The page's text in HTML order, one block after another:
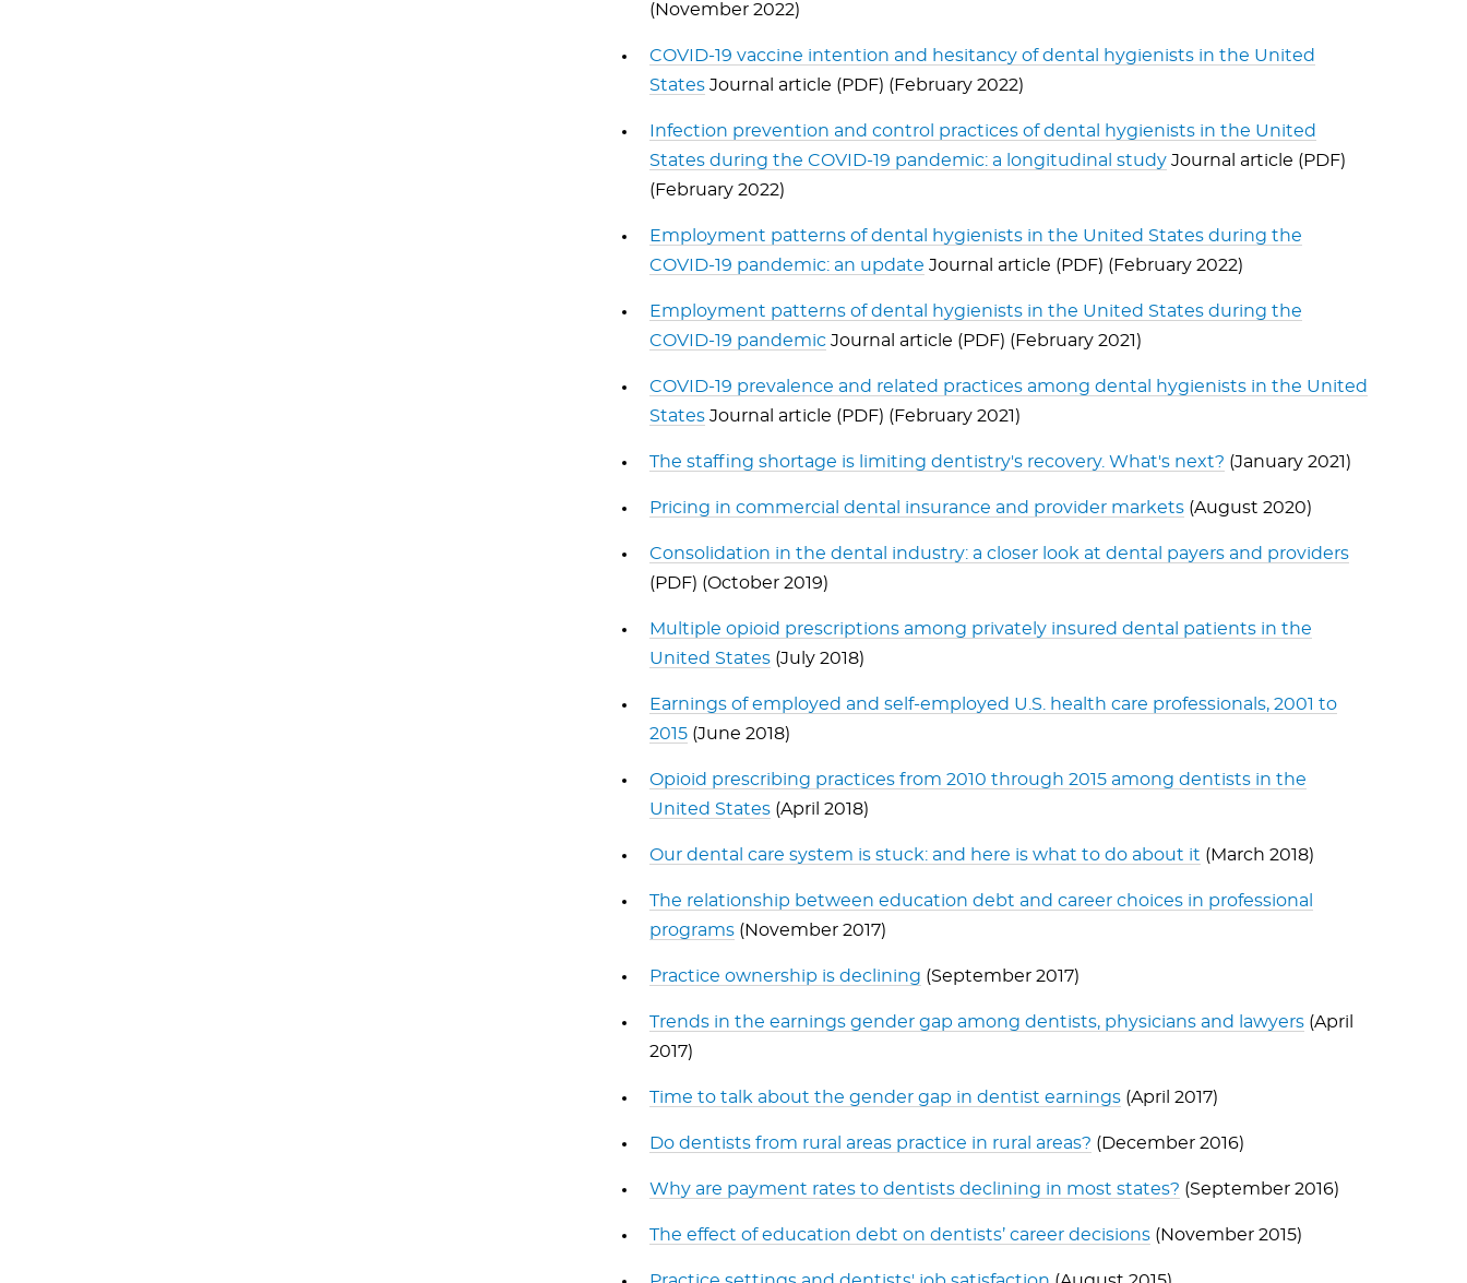
(November 2022)
COVID-19 vaccine intention and hesitancy of dental hygienists in the United
States Journal article (PDF) (February 2022)
Infection prevention and control practices of dental hygienists in the United
States during the COVID-19 pandemic: a longitudinal study Journal article (PDF)
(February 2022)
Employment patterns of dental hygienists in the United States during the
COVID-19 pandemic: an update Journal article (PDF) (February 2022)
Employment patterns of dental hygienists in the United States during the
COVID-19 pandemic Journal article (PDF) (February 2021)
COVID-19 prevalence and related practices among dental hygienists in the United
States Journal article (PDF) (February 2021)
The staffing shortage is limiting dentistry's recovery. What's next? (January 2021)
Pricing in commercial dental insurance and provider markets (August 2020)
Consolidation in the dental industry: a closer look at dental payers and providers
(PDF) (October 2019)
Multiple opioid prescriptions among privately insured dental patients in the
United States (July 2018)
Earnings of employed and self-employed U.S. health care professionals, 2001 to
2015 (June 2018)
Opioid prescribing practices from 2010 through 2015 among dentists in the
United States (April 2018)
Our dental care system is stuck: and here is what to do about it (March 2018)
The relationship between education debt and career choices in professional
programs (November 2017)
Practice ownership is declining (September 2017)
Trends in the earnings gender gap among dentists, physicians and lawyers (April
2017)
Time to talk about the gender gap in dentist earnings (April 2017)
Do dentists from rural areas practice in rural areas? (December 2016)
Why are payment rates to dentists declining in most states? (September 2016)
The effect of education debt on dentists’ career decisions (November 2015)